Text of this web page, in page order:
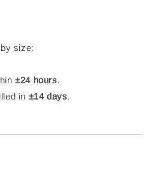
size:
±24 hours.
in ±14 days.